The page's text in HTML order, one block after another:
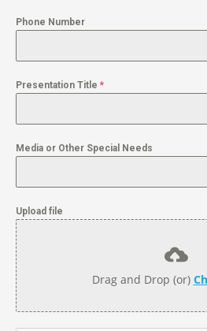
Phone Number
Presentation Title *
Media or Other Special Needs
Upload file
Drag and Drop (or)